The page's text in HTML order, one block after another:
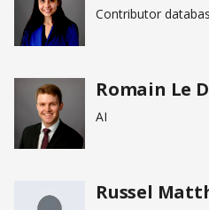
Contributor
Romain Le
AI
Russel